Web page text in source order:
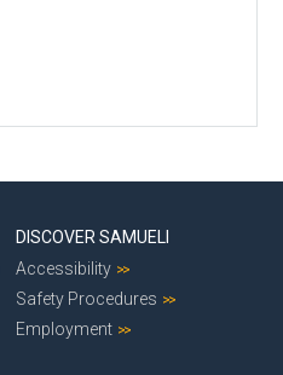
DISCOVER SAMUELI
Accessibility
Safety Procedures
Employment